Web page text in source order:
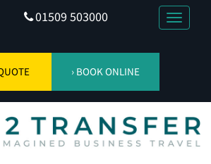
Toggle
01509 503000
› BOOK ONLINE